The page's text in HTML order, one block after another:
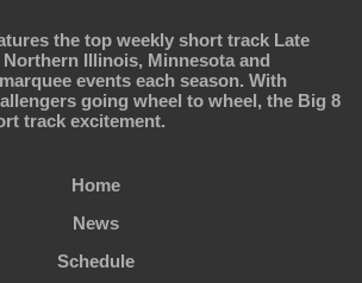
the top weekly short track Late
Illinois, Minnesota and
events each season. With
going wheel to wheel, the Big 8
track excitement.
Home
News
Schedule